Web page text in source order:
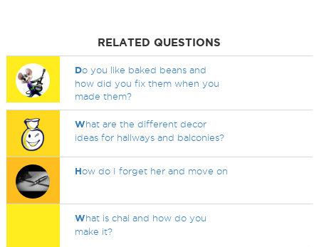
RELATED QUESTIONS
Do you like baked beans and
how did you fix them when you
made them?
What are the different decor
ideas for hallways and balconies?
How do I forget her and move on
What is chai and how do you
make it?